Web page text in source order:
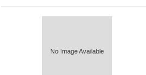
No Image Available